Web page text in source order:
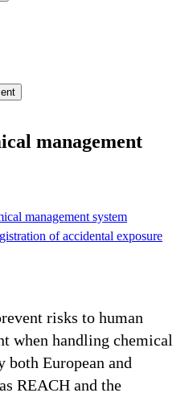
management
management system
of accidental exposure
risks to human
when handling chemical
both European and
REACH and the